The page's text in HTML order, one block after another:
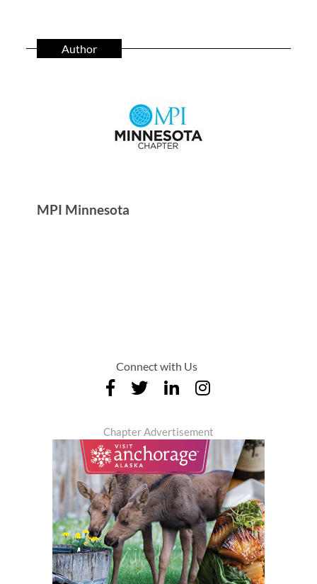
Author
MPI Minnesota
Connect with Us
Chapter Advertisement